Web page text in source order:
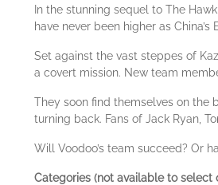
In the stunning sequel to The
have never been higher as
Set against the vast steppes of
a covert mission. New team
They soon find themselves on the
turning back. Fans of Jack Ryan,
Will Voodoo’s team succeed? Or
Categories (not available to select